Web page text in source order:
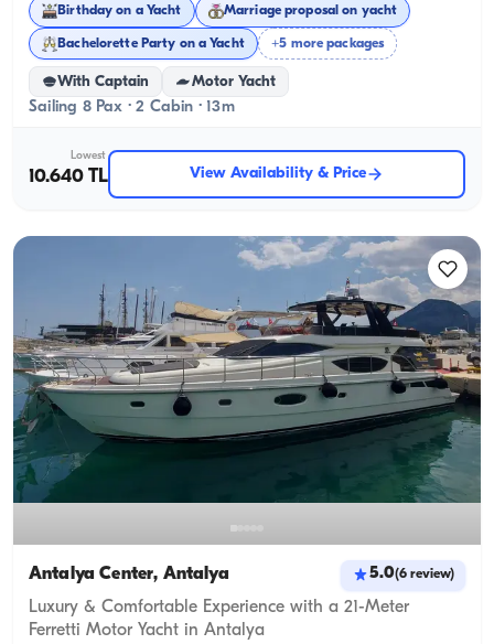
Birthday on a Yacht Marriage proposal on yacht
Bachelorette Party on a Yacht +5 more packages
With Captain Motor Yacht
Sailing 8 Pax · 2 Cabin · 13m
Lowest
10.640 TL View Availability & Price
Antalya Center, Antalya 5.0(6 review)
Luxury & Comfortable Experience with a 21-Meter
Ferretti Motor Yacht in Antalya